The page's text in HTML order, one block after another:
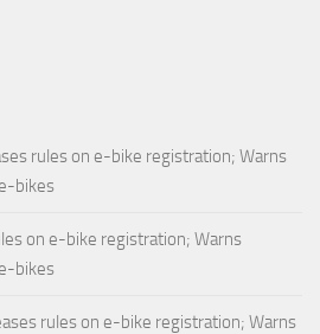
rules on e-bike registration; Warns
bikes
on e-bike registration; Warns
bikes
rules on e-bike registration; Warns